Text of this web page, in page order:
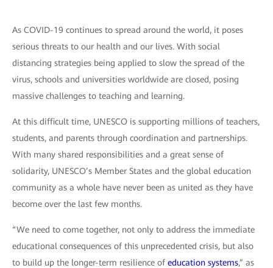
As COVID-19 continues to spread around the world, it poses
serious threats to our health and our lives. With social
distancing strategies being applied to slow the spread of the
virus, schools and universities worldwide are closed, posing
massive challenges to teaching and learning.
At this difficult time, UNESCO is supporting millions of teachers,
students, and parents through coordination and partnerships.
With many shared responsibilities and a great sense of
solidarity, UNESCO’s Member States and the global education
community as a whole have never been as united as they have
become over the last few months.
“We need to come together, not only to address the immediate
educational consequences of this unprecedented crisis, but also
to build up the longer-term resilience of education systems,” as